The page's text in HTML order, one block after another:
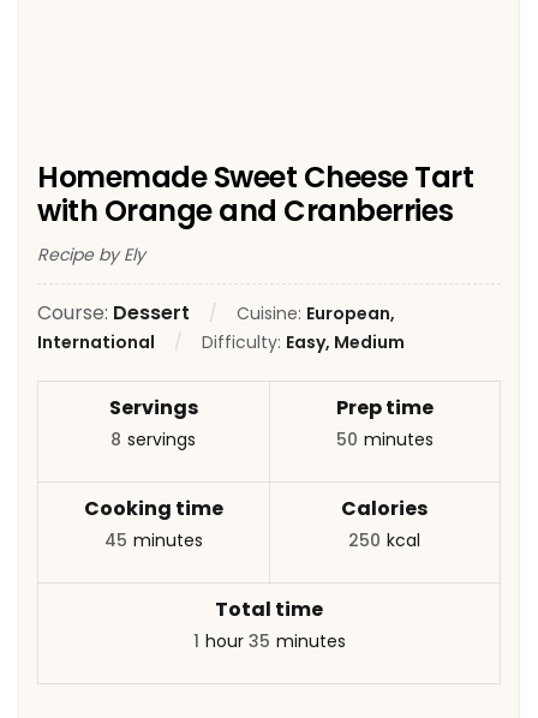
Homemade Sweet Cheese Tart
with Orange and Cranberries
Recipe by Ely
Course: Dessert Cuisine: European,
International
Difficulty: Easy, Medium
Servings
8 servings
Prep time
50 minutes
Cooking time
45 minutes
Calories
250 kcal
Total time
1 hour 35 minutes